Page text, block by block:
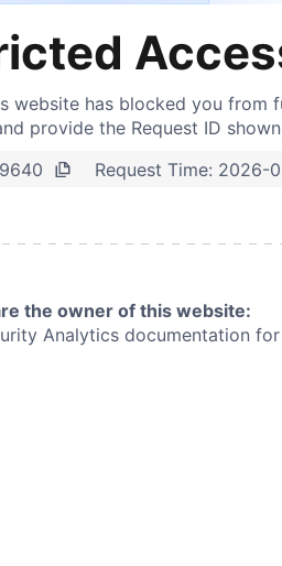
website has blocked you from
provide the Request ID
Request Time: 2026-
the owner of this website:
Analytics documentation